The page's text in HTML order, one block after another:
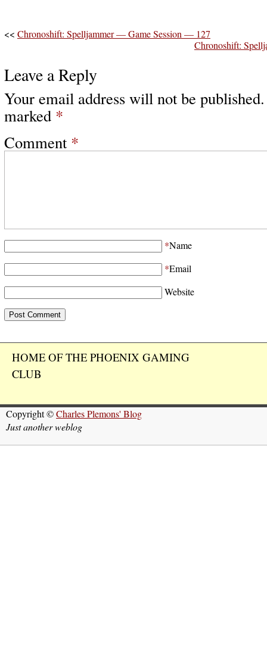
<< Chronoshift: Spelljammer — Game Session — 127
Chronoshift:
Leave a Reply
Your email address will not be published.
marked *
Comment *
*Name
*Email
Website
HOME OF THE PHOENIX GAMING
CLUB
Copyright ©Charles Plemons' Blog
Just another weblog